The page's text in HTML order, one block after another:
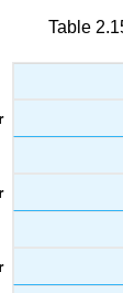
Table